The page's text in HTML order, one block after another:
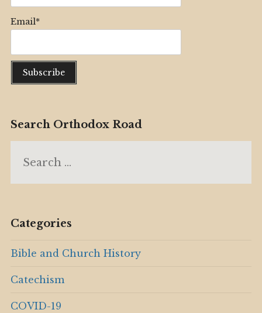
Email*
Search Orthodox Road
for:
Categories
Bible and Church History
Catechism
COVID-19